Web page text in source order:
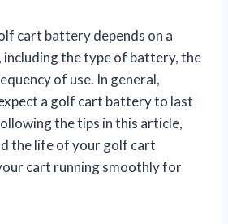
cart battery depends on a
the type of battery, the
of use. In general,
a golf cart battery to last
the tips in this article,
the life of your golf cart
cart running smoothly for